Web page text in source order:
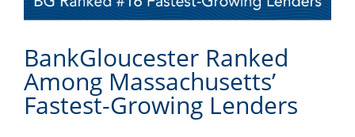
BankGloucester Ranked
Among Massachusetts’
Fastest-Growing Lenders